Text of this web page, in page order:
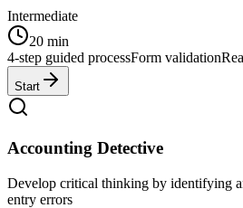
Intermediate
20 min
4-step guided processForm validation
Start
Accounting Detective
Develop critical thinking by identifying
entry errors